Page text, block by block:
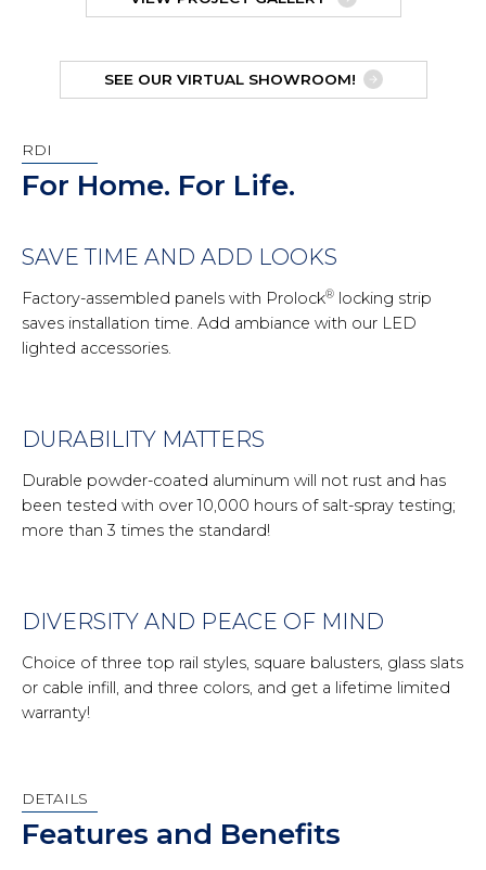
SEE OUR VIRTUAL SHOWROOM!
RDI
For Home. For Life.
SAVE TIME AND ADD LOOKS
Factory-assembled panels with Prolock®
locking strip
saves installation time. Add ambiance with our LED
lighted accessories.
DURABILITY MATTERS
Durable powder-coated aluminum will not rust and has
been tested with over 10,000 hours of salt-spray testing;
more than 3 times the standard!
DIVERSITY AND PEACE OF MIND
Choice of three top rail styles, square balusters, glass slats
or cable infill, and three colors, and get a lifetime limited
warranty!
DETAILS
Features and Benefits